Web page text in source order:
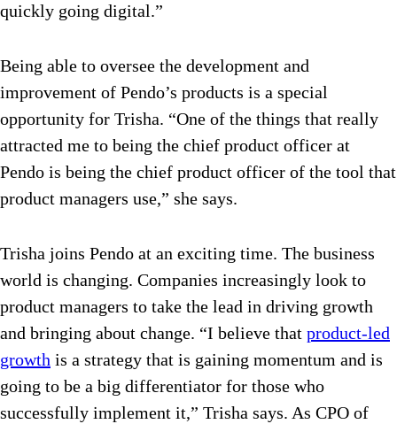
quickly going digital.”
Being able to oversee the development and
improvement of Pendo’s products is a special
opportunity for Trisha. “One of the things that really
attracted me to being the chief product officer at
Pendo is being the chief product officer of the tool that
product managers use,” she says.
Trisha joins Pendo at an exciting time. The business
world is changing. Companies increasingly look to
product managers to take the lead in driving growth
and bringing about change. “I believe that product-led
growth is a strategy that is gaining momentum and is
going to be a big differentiator for those who
successfully implement it,” Trisha says. As CPO of